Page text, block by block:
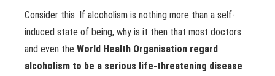
Consider this. If alcoholism is nothing more than a self-
induced state of being, why is it then that most doctors
and even the World Health Organisation regard
alcoholism to be a serious life-threatening disease